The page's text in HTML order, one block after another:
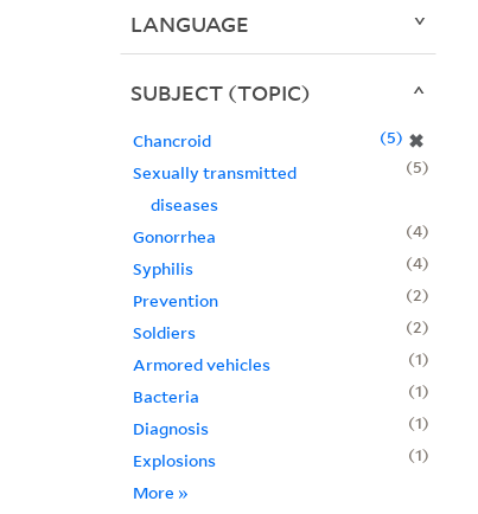
LANGUAGE
SUBJECT (TOPIC)
Chancroid ✖
5
Sexually transmitted
diseases
5
Gonorrhea
4
Syphilis
4
Prevention
2
Soldiers
2
Armored vehicles
1
Bacteria
1
Diagnosis
1
Explosions
1
More »